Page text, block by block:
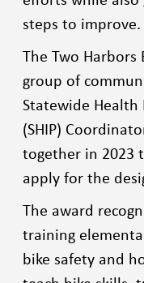
steps to improve.
The Two
group of
Statewide
(SHIP)
together in 2023
apply for the
The award
training
bike safety and